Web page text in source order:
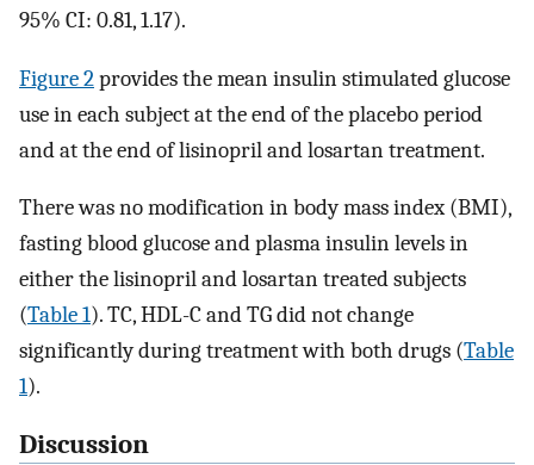
95% CI: 0.81, 1.17).
Figure 2provides the mean insulin stimulated glucose
use in each subject at the end of the placebo period
and at the end of lisinopril and losartan treatment.
There was no modification in body mass index (BMI),
fasting blood glucose and plasma insulin levels in
either the lisinopril and losartan treated subjects
(Table 1). TC, HDL-C and TG did not change
significantly during treatment with both drugs (Table
1).
Discussion